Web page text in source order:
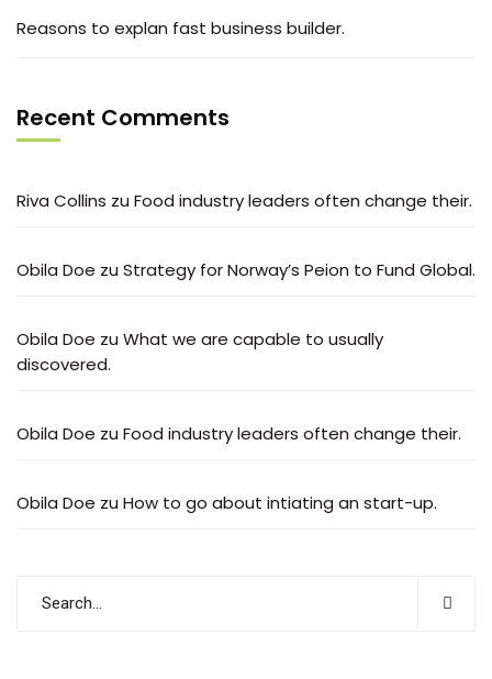
Reasons to explan fast business builder.
Recent Comments
Riva Collins zu Food industry leaders often change their.
Obila Doe zu Strategy for Norway’s Peion to Fund Global.
Obila Doe zu What we are capable to usually
discovered.
Obila Doe zu Food industry leaders often change their.
Obila Doe zu How to go about intiating an start-up.